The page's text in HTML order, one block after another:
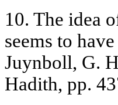
10. The idea
seems to
Juynboll, G.
Hadith, pp.